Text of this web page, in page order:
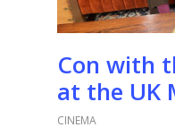
Con with
at the UK
CINEMA